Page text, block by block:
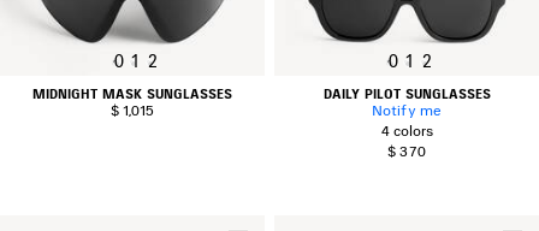
0 1 2
MIDNIGHT MASK SUNGLASSES
$ 1,015
0 1 2
DAILY PILOT SUNGLASSES
Notify me
4 colors
$ 370